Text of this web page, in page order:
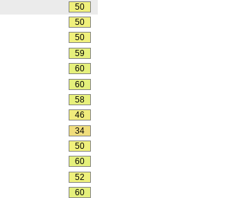
50
50
50
59
60
60
58
46
34
50
60
52
60